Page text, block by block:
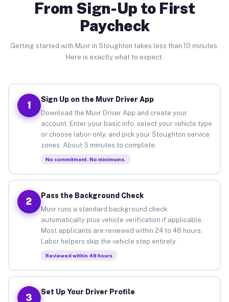
From Sign-Up to First
Paycheck
Getting started with Muvr in Stoughton takes less than 10 minutes.
Here is exactly what to expect.
1
Sign Up on the Muvr Driver App
Download the Muvr Driver App and create your
account. Enter your basic info, select your vehicle type
or choose labor-only, and pick your Stoughton service
zones. About 3 minutes to complete.
No commitment. No minimums.
2
Pass the Background Check
Muvr runs a standard background check
automatically plus vehicle verification if applicable.
Most applicants are reviewed within 24 to 48 hours.
Labor helpers skip the vehicle step entirely.
Reviewed within 48 hours
3
Set Up Your Driver Profile